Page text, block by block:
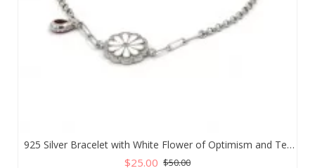
925 Silver Bracelet with White Flower of Optimism and Teardrop Zircon Stone
$25.00 $50.00